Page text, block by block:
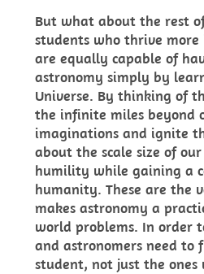
But what about the rest
students who thrive more
are equally capable of
astronomy simply by
Universe. By thinking of
the infinite miles beyond
imaginations and ignite
about the scale size of
humility while gaining a
humanity. These are the
makes astronomy a
world problems. In order
and astronomers need
student, not just the ones